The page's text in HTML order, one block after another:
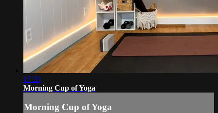
17:33
Morning Cup of Yoga
Morning Cup of Yoga